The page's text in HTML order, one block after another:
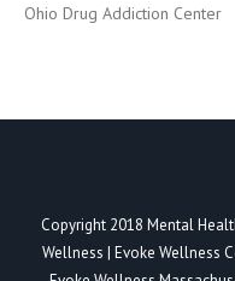
Ohio Drug Addiction Center
Copyright 2018 Mental
Wellness | Evoke Wellness